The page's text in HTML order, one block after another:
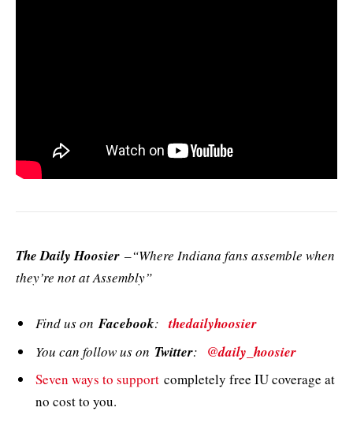
The Daily Hoosier –“Where Indiana fans assemble when
they’re not at Assembly”
Find us onFacebook:thedailyhoosier
You can follow us on Twitter: @daily_hoosier
Seven ways to support completely free IU coverage at
no cost to you.